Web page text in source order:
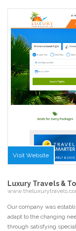
Visit Website
Luxury Travels &
Our company was
adapt to the changing
through satisfying